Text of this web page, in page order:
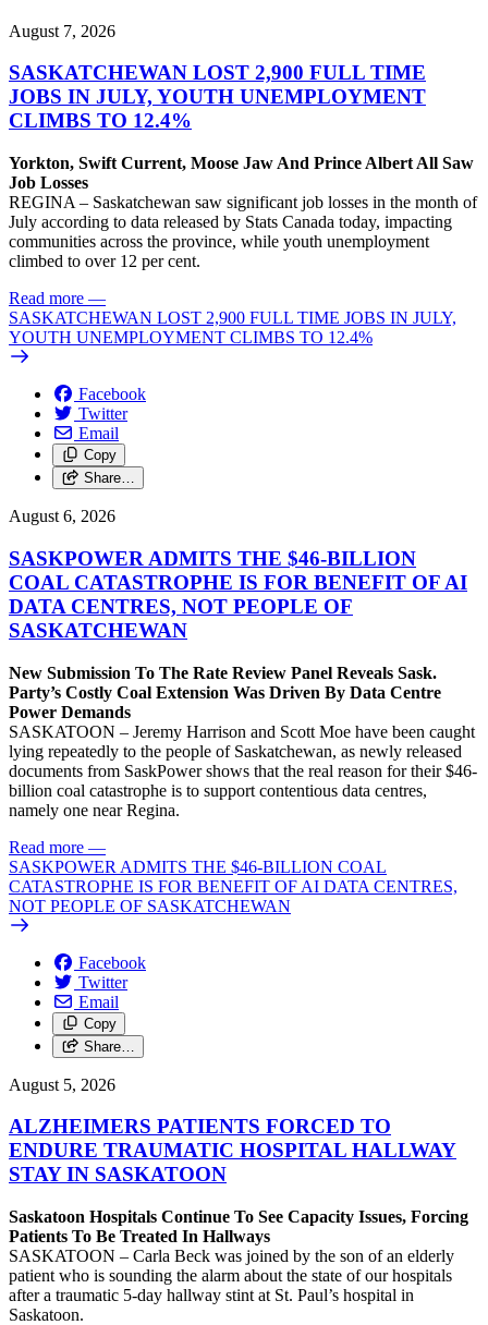
August 7, 2026
SASKATCHEWAN LOST 2,900 FULL TIME
JOBS IN JULY, YOUTH UNEMPLOYMENT
CLIMBS TO 12.4%
Yorkton, Swift Current, Moose Jaw And Prince Albert All Saw
Job Losses
REGINA – Saskatchewan saw significant job losses in the month of
July according to data released by Stats Canada today, impacting
communities across the province, while youth unemployment
climbed to over 12 per cent.
Read more —
SASKATCHEWAN LOST 2,900 FULL TIME JOBS IN JULY,
YOUTH UNEMPLOYMENT CLIMBS TO 12.4%
Facebook
Twitter
Email
Copy
Share…
August 6, 2026
SASKPOWER ADMITS THE $46-BILLION
COAL CATASTROPHE IS FOR BENEFIT OF AI
DATA CENTRES, NOT PEOPLE OF
SASKATCHEWAN
New Submission To The Rate Review Panel Reveals Sask.
Party’s Costly Coal Extension Was Driven By Data Centre
Power Demands
SASKATOON – Jeremy Harrison and Scott Moe have been caught
lying repeatedly to the people of Saskatchewan, as newly released
documents from SaskPower shows that the real reason for their $46-
billion coal catastrophe is to support contentious data centres,
namely one near Regina.
Read more —
SASKPOWER ADMITS THE $46-BILLION COAL
CATASTROPHE IS FOR BENEFIT OF AI DATA CENTRES,
NOT PEOPLE OF SASKATCHEWAN
Facebook
Twitter
Email
Copy
Share…
August 5, 2026
ALZHEIMERS PATIENTS FORCED TO
ENDURE TRAUMATIC HOSPITAL HALLWAY
STAY IN SASKATOON
Saskatoon Hospitals Continue To See Capacity Issues, Forcing
Patients To Be Treated In Hallways
SASKATOON – Carla Beck was joined by the son of an elderly
patient who is sounding the alarm about the state of our hospitals
after a traumatic 5-day hallway stint at St. Paul’s hospital in
Saskatoon.